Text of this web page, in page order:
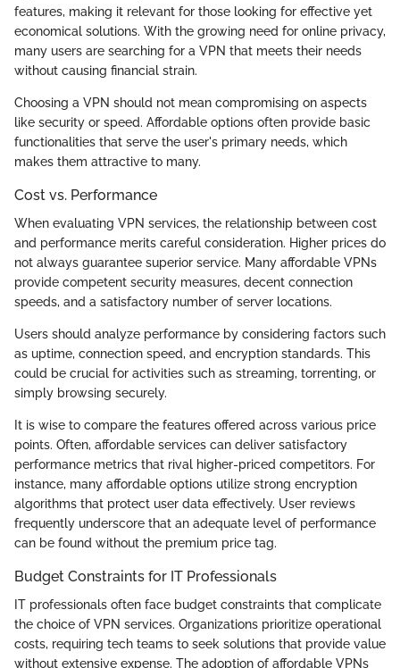
features, making it relevant for those looking for effective yet
economical solutions. With the growing need for online privacy,
many users are searching for a VPN that meets their needs
without causing financial strain.
Choosing a VPN should not mean compromising on aspects
like security or speed. Affordable options often provide basic
functionalities that serve the user's primary needs, which
makes them attractive to many.
Cost vs. Performance
When evaluating VPN services, the relationship between cost
and performance merits careful consideration. Higher prices do
not always guarantee superior service. Many affordable VPNs
provide competent security measures, decent connection
speeds, and a satisfactory number of server locations.
Users should analyze performance by considering factors such
as uptime, connection speed, and encryption standards. This
could be crucial for activities such as streaming, torrenting, or
simply browsing securely.
It is wise to compare the features offered across various price
points. Often, affordable services can deliver satisfactory
performance metrics that rival higher-priced competitors. For
instance, many affordable options utilize strong encryption
algorithms that protect user data effectively. User reviews
frequently underscore that an adequate level of performance
can be found without the premium price tag.
Budget Constraints for IT Professionals
IT professionals often face budget constraints that complicate
the choice of VPN services. Organizations prioritize operational
costs, requiring tech teams to seek solutions that provide value
without extensive expense. The adoption of affordable VPNs